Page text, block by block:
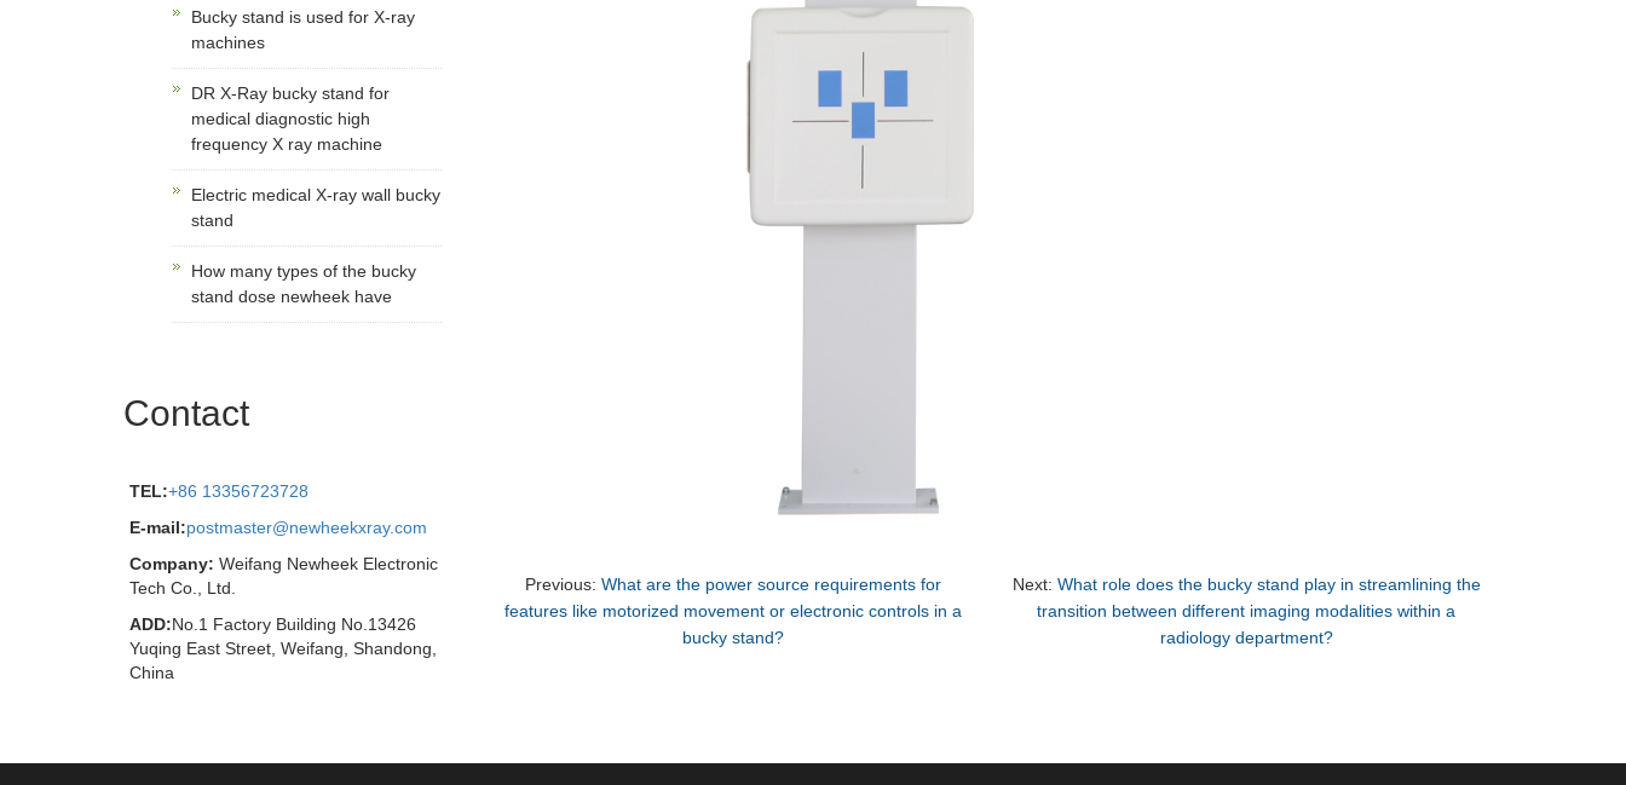
Previous:What are the power source requirements for
features like motorized movement or electronic controls in a
bucky stand?
Next: What role does the bucky stand play in streamlining the
transition between different imaging modalities within a
radiology department?
Bucky stand is used for X-ray
machines
DR X-Ray bucky stand for
medical diagnostic high
frequency X ray machine
Electric medical X-ray wall bucky
stand
How many types of the bucky
stand dose newheek have
Contact
TEL:+86 13356723728
E-mail:postmaster@newheekxray.com
Company: Weifang Newheek Electronic
Tech Co., Ltd.
ADD:No.1 Factory Building No.13426
Yuqing East Street, Weifang, Shandong,
China